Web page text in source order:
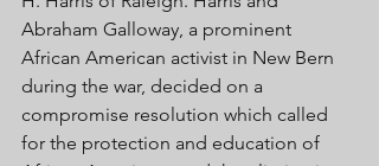
Abraham Galloway, a prominent
African American activist in New Bern
during the war, decided on a
compromise resolution which called
for the protection and education of